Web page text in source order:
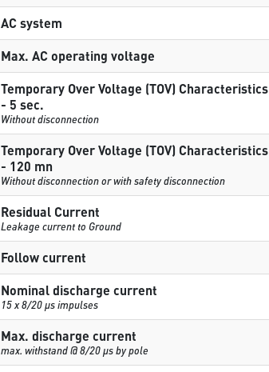
AC system
Max. AC operating voltage
Temporary Over Voltage (TOV) Characteristics
- 5 sec.
Without disconnection
Temporary Over Voltage (TOV) Characteristics
- 120 mn
Without disconnection or with safety disconnection
Residual Current
Leakage current to Ground
Follow current
Nominal discharge current
15 x 8/20 µs impulses
Max. discharge current
max. withstand @ 8/20 µs by pole